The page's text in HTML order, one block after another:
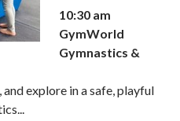
10:30 am
GymWorld
Gymnastics &
explore in a safe, playful